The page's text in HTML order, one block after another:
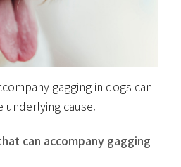
gagging in dogs can
underlying cause.
can accompany gagging